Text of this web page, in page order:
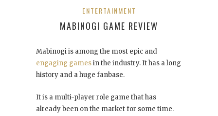
ENTERTAINMENT
MABINOGI GAME REVIEW
Mabinogi is among the most epic and
engaging gamesin the industry. It has a long
history and a huge fanbase.
It is a multi-player role game that has
already been on the market for some time.